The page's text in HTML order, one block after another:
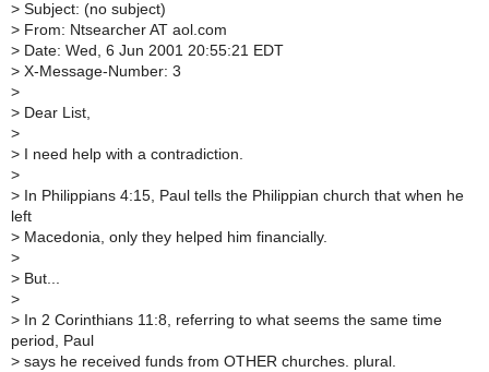
> Subject: (no subject)
> From: Ntsearcher AT aol.com
> Date: Wed, 6 Jun 2001 20:55:21 EDT
> X-Message-Number: 3
>
> Dear List,
>
> I need help with a contradiction.
>
> In Philippians 4:15, Paul tells the Philippian church that when he
left
> Macedonia, only they helped him financially.
>
> But...
>
> In 2 Corinthians 11:8, referring to what seems the same time
period, Paul
> says he received funds from OTHER churches. plural.